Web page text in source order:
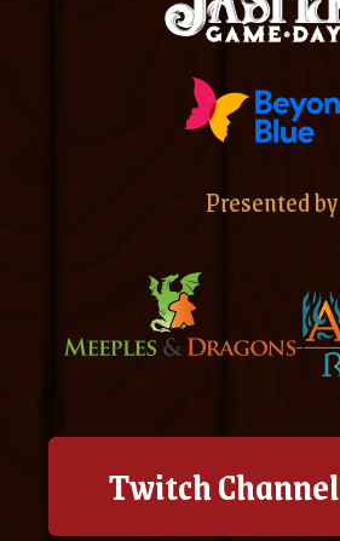
Presented by
Twitch Channel